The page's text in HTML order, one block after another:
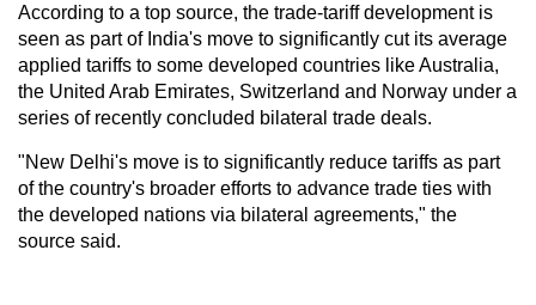
According to a top source, the trade-tariff development is
seen as part of India's move to significantly cut its average
applied tariffs to some developed countries like Australia,
the United Arab Emirates, Switzerland and Norway under a
series of recently concluded bilateral trade deals.
"New Delhi's move is to significantly reduce tariffs as part
of the country's broader efforts to advance trade ties with
the developed nations via bilateral agreements," the
source said.